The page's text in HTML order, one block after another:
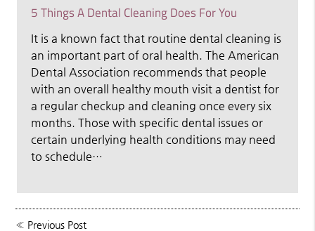
5 Things A Dental Cleaning Does For You
It is a known fact that routine dental cleaning is
an important part of oral health. The American
Dental Association recommends that people
with an overall healthy mouth visit a dentist for
a regular checkup and cleaning once every six
months. Those with specific dental issues or
certain underlying health conditions may need
to schedule…
« Previous Post